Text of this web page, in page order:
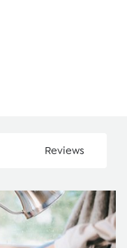
Reviews